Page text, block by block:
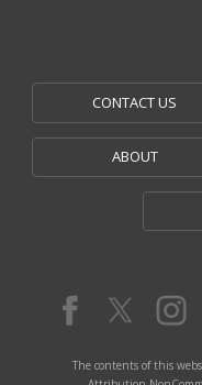
CONTACT US
ABOUT
The contents of this